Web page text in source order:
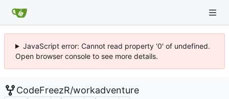
JavaScript error: Cannot read property '0' of undefined.
Open browser console to see more details.
CodeFreezR/workadventure